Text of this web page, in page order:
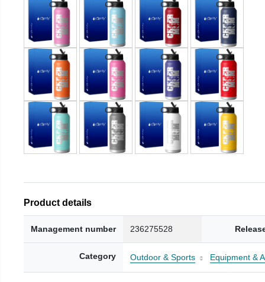
Product details
Management number 236275528
Category Outdoor & Sports Equipment &